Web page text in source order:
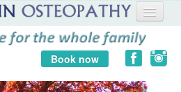
US
Book now